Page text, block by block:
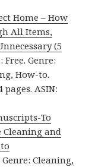
Home – How
All Items,
(5
Free. Genre:
How-to.
pages. ASIN:
To
Cleaning and
Genre: Cleaning,